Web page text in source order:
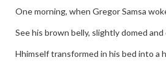
One morning, when Gregor Samsa
See his brown belly, slightly domed and
Hhimself transformed in his bed into a